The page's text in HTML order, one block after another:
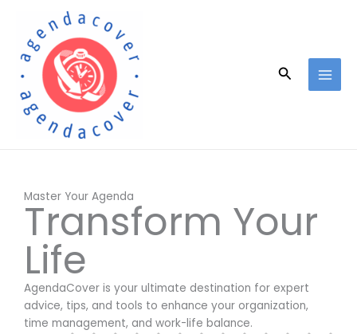
content
Search
Master Your Agenda
Transform Your
Life
AgendaCover is your ultimate destination for expert
advice, tips, and tools to enhance your organization,
time management, and work-life balance.